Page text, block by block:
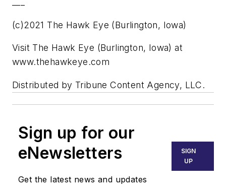
(c)2021 The Hawk Eye (Burlington, Iowa)
Visit The Hawk Eye (Burlington, Iowa) at
www.thehawkeye.com
Distributed by Tribune Content Agency, LLC.
Sign up for our
eNewsletters
Get the latest news and updates
SIGN
UP